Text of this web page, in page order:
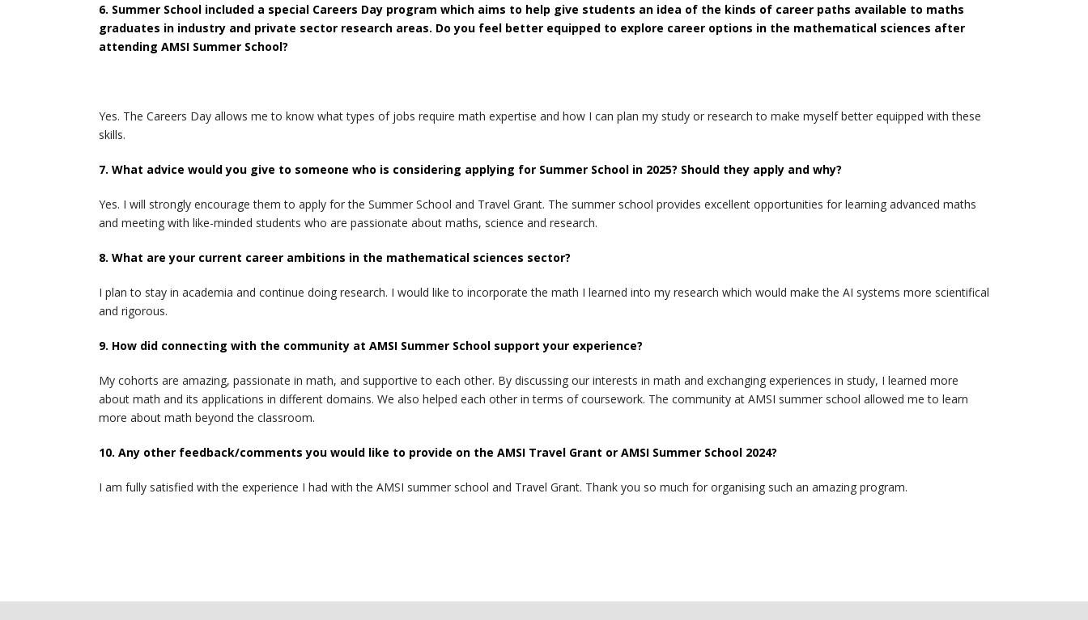
6. Summer School included a special Careers Day program which aims to help give students an idea of the kinds of career paths available to maths
graduates in industry and private sector research areas. Do you feel better equipped to explore career options in the mathematical sciences after
attending AMSI Summer School?
Yes. The Careers Day allows me to know what types of jobs require math expertise and how I can plan my study or research to make myself better equipped with these
skills.
7. What advice would you give to someone who is considering applying for Summer School in 2025? Should they apply and why?
Yes. I will strongly encourage them to apply for the Summer School and Travel Grant. The summer school provides excellent opportunities for learning advanced maths
and meeting with like-minded students who are passionate about maths, science and research.
8. What are your current career ambitions in the mathematical sciences sector?
I plan to stay in academia and continue doing research. I would like to incorporate the math I learned into my research which would make the AI systems more scientifical
and rigorous.
9. How did connecting with the community at AMSI Summer School support your experience?
My cohorts are amazing, passionate in math, and supportive to each other. By discussing our interests in math and exchanging experiences in study, I learned more
about math and its applications in different domains. We also helped each other in terms of coursework. The community at AMSI summer school allowed me to learn
more about math beyond the classroom.
10. Any other feedback/comments you would like to provide on the AMSI Travel Grant or AMSI Summer School 2024?
I am fully satisfied with the experience I had with the AMSI summer school and Travel Grant. Thank you so much for organising such an amazing program.